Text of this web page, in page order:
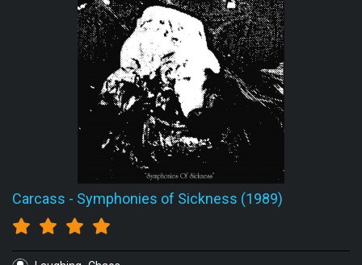
Carcass - Symphonies of Sickness (1989)